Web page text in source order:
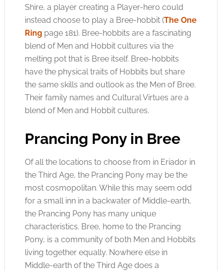
Shire, a player creating a Player-hero could
instead choose to play a Bree-hobbit (The One
Ringpage 181). Bree-hobbits are a fascinating
blend of Men and Hobbit cultures via the
melting pot that is Bree itself. Bree-hobbits
have the physical traits of Hobbits but share
the same skills and outlook as the Men of Bree.
Their family names and Cultural Virtues are a
blend of Men and Hobbit cultures.
Prancing Pony in Bree
Of all the locations to choose from in Eriador in
the Third Age, the Prancing Pony may be the
most cosmopolitan. While this may seem odd
for a small inn in a backwater of Middle-earth,
the Prancing Pony has many unique
characteristics. Bree, home to the Prancing
Pony, is a community of both Men and Hobbits
living together equally. Nowhere else in
Middle-earth of the Third Age does a